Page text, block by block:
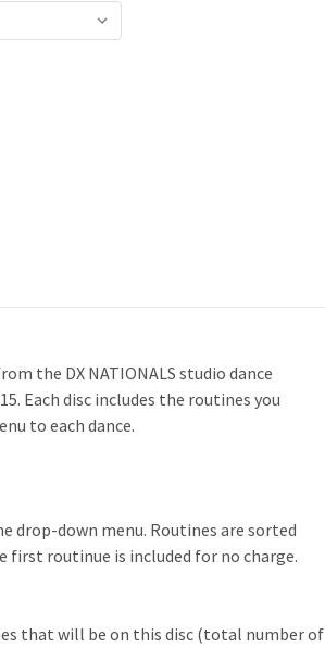
the DX NATIONALS studio dance
Each disc includes the routines you
to each dance.
drop-down menu. Routines are sorted
first routinue is included for no charge.
that will be on this disc (total number of